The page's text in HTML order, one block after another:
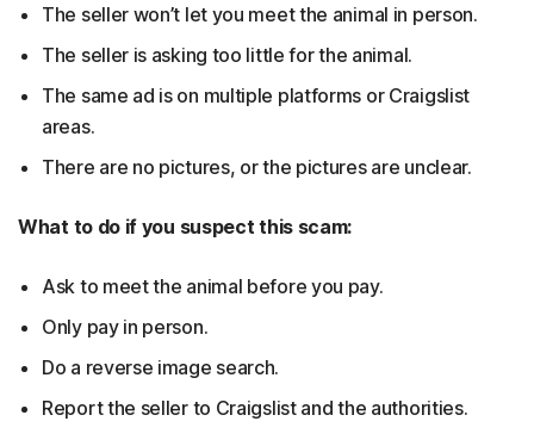
The seller won’t let you meet the animal in person.
The seller is asking too little for the animal.
The same ad is on multiple platforms or Craigslist
areas.
There are no pictures, or the pictures are unclear.
What to do if you suspect this scam:
Ask to meet the animal before you pay.
Only pay in person.
Do a reverse image search.
Report the seller to Craigslist and the authorities.